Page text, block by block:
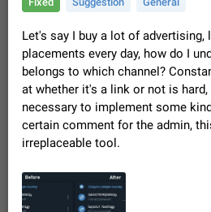
32735 CARDS
About this platform
All users are welcome to
entries and vote on them.
place where users can vote
Telegram or report issues…
Dec 23, 2020 Closed Tip
Persistent media
listening to voice
playback notification stays
message. It disappears only
recent apps. I tested the…
Jun 11 Fixed
Let's say I buy a lot of advertising,
placements every day, how do I
belongs to which channel?
at whether it's a link or not is
necessary to implement some
certain comment for the admin,
irreplaceable tool.